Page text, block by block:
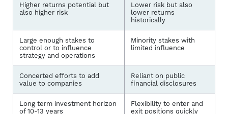
Higher returns potential but
also higher risk
Lower risk but also
lower returns
historically
Large enough stakes to
control or to influence
strategy and operations
Minority stakes with
limited influence
Concerted efforts to add
value to companies
Reliant on public
financial disclosures
Long term investment horizon
of 10-13 years
Flexibility to enter and
exit positions quickly